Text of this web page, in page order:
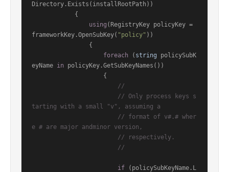
Directory.Exists(installRootPath))
using (RegistryKey policyKey =
frameworkKey.OpenSubKey( "policy" ))
foreach ( string policySubK
eyName in policyKey.GetSubKeyNames())
//
// Only process keys s
tarting with a small "v", assuming a
// format of v#.# wher
e # are major andminor version,
// respectively.
//
if (policySubKeyName.L